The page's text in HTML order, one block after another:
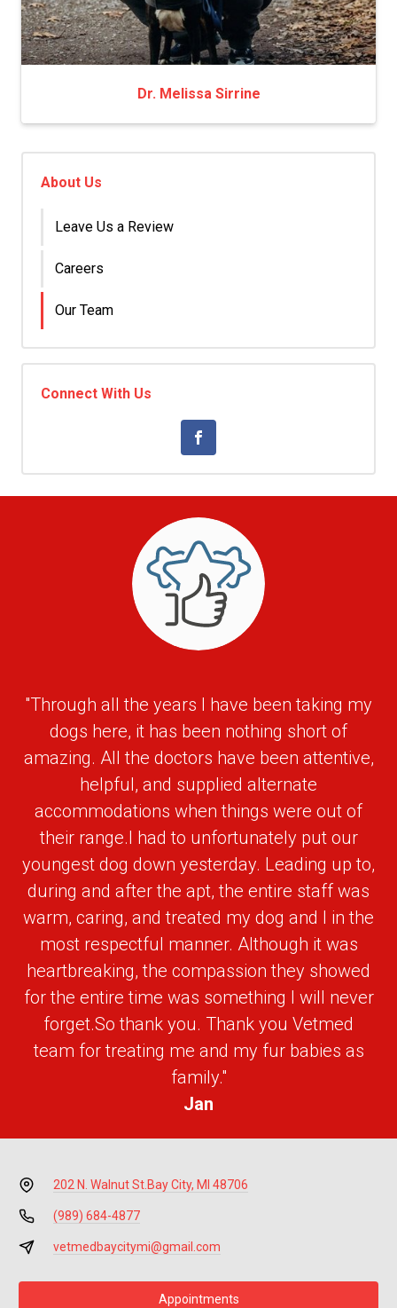
Dr. Melissa Sirrine
About Us
Leave Us a Review
Careers
Our Team
Connect With Us
"Through all the years I have been taking my
dogs here, it has been nothing short of
amazing. All the doctors have been attentive,
helpful, and supplied alternate
accommodations when things were out of
their range.I had to unfortunately put our
youngest dog down yesterday. Leading up to,
during and after the apt, the entire staff was
warm, caring, and treated my dog and I in the
most respectful manner. Although it was
heartbreaking, the compassion they showed
for the entire time was something I will never
forget.So thank you. Thank you Vetmed
team for treating me and my fur babies as
family."
Jan
202 N. Walnut St. Bay City, MI 48706
(989) 684-4877
vetmedbaycitymi@gmail.com
Appointments